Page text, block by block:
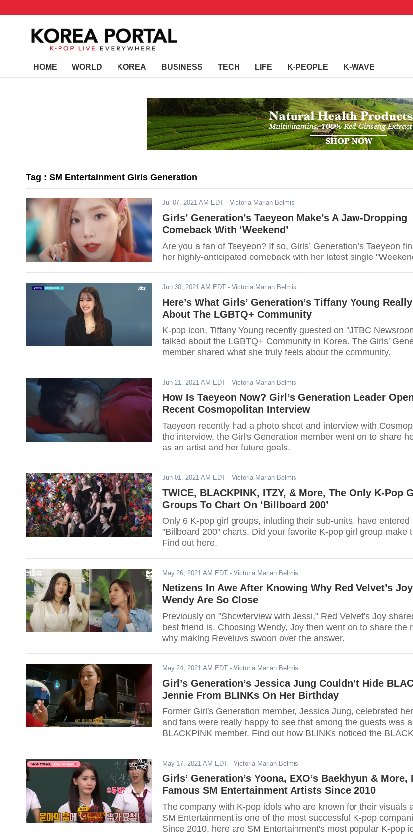
HOME WORLD KOREA BUSINESS TECH LIFE K-PEOPLE K-WAVE
Tag : SM Entertainment Girls Generation
Jul 07, 2021 AM EDT - Victoria Marian Belmis
Girls’ Generation’s Taeyeon Make’s A Jaw-Dropping
Comeback With ‘Weekend’
Are you a fan of Taeyeon? If so, Girls’ Generation’s Taeyeon
her highly-anticipated comeback with her latest single
Jun 30, 2021 AM EDT - Victoria Marian Belmis
Here’s What Girls’ Generation’s Tiffany Young
About The LGBTQ+ Community
K-pop icon, Tiffany Young recently guested on "JTBC
talked about the LGBTQ+ Community in Korea. The Girls'
member shared what she truly feels about the community.
Jun 21, 2021 AM EDT - Victoria Marian Belmis
How Is Taeyeon Now? Girl’s Generation Leader
Recent Cosmopolitan Interview
Taeyeon recently had a photo shoot and interview with
the interview, the Girl's Generation member went on to share
as an artist and her future goals.
Jun 01, 2021 AM EDT - Victoria Marian Belmis
TWICE, BLACKPINK, ITZY, & More, The Only K-Pop
Groups To Chart On ‘Billboard 200’
Only 6 K-pop girl groups, inluding their sub-units, have entered
"Billboard 200" charts. Did your favorite K-pop girl group make
Find out here.
May 26, 2021 AM EDT - Victoria Marian Belmis
Netizens In Awe After Knowing Why Red Velvet’s
Wendy Are So Close
Previously on "Showterview with Jessi," Red Velvet's Joy
best friend is. Choosing Wendy, Joy then went on to share the
why making Reveluvs swoon over the answer.
May 24, 2021 AM EDT - Victoria Marian Belmis
Girl’s Generation’s Jessica Jung Couldn’t Hide
Jennie From BLINKs On Her Birthday
Former Girl's Generation member, Jessica Jung, celebrated
and fans were really happy to see that among the guests was a
BLACKPINK member. Find out how BLINKs noticed the
May 17, 2021 AM EDT - Victoria Marian Belmis
Girls’ Generation’s Yoona, EXO’s Baekhyun & More,
Famous SM Entertainment Artists Since 2010
The company with K-pop idols who are known for their visuals
SM Entertainment is one of the most successful K-pop
Since 2010, here are SM Entertainment's most popular K-pop